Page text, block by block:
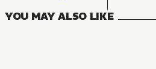
YOU MAY ALSO LIKE